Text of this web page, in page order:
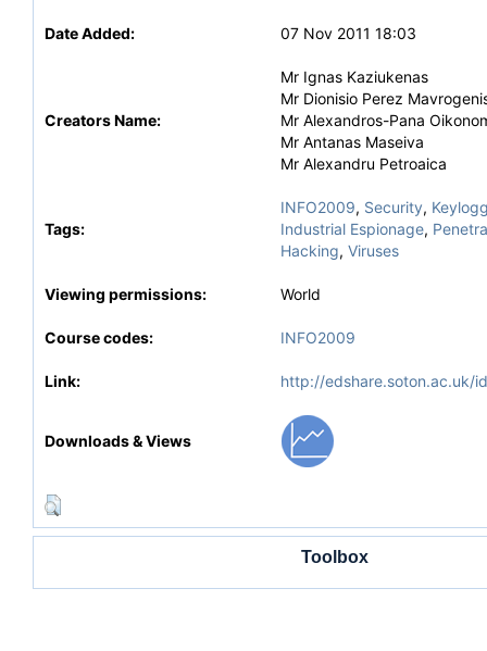
Date Added: 07 Nov 2011 18:03
Creators Name:
Mr Ignas Kaziukenas
Mr Dionisio Perez
Mr Alexandros-Pana
Mr Antanas Maseiva
Mr Alexandru Petroaica
Tags:
INFO2009, Security,
Industrial Espionage,
Hacking, Viruses
Viewing permissions: World
Course codes: INFO2009
Link: http://edshare.soton.ac.uk/
Downloads & Views
Toolbox